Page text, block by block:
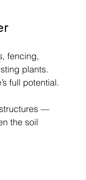
fencing,
plants.
full potential.
—
the soil